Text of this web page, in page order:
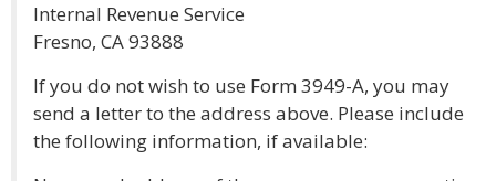
Internal Revenue Service
Fresno, CA 93888
If you do not wish to use Form 3949-A, you may
send a letter to the address above. Please include
the following information, if available: